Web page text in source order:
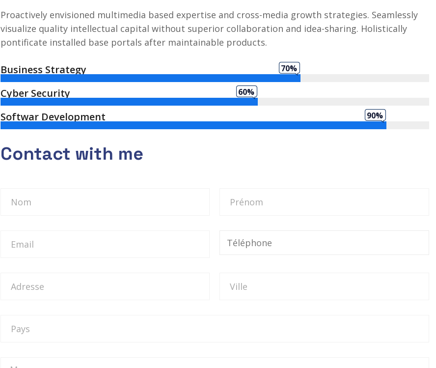
Proactively envisioned multimedia based expertise and cross-media growth strategies. Seamlessly
visualize quality intellectual capital without superior collaboration and idea-sharing. Holistically
pontificate installed base portals after maintainable products.
Business Strategy 70%
Cyber Security 60%
Softwar Development 90%
Contact with me